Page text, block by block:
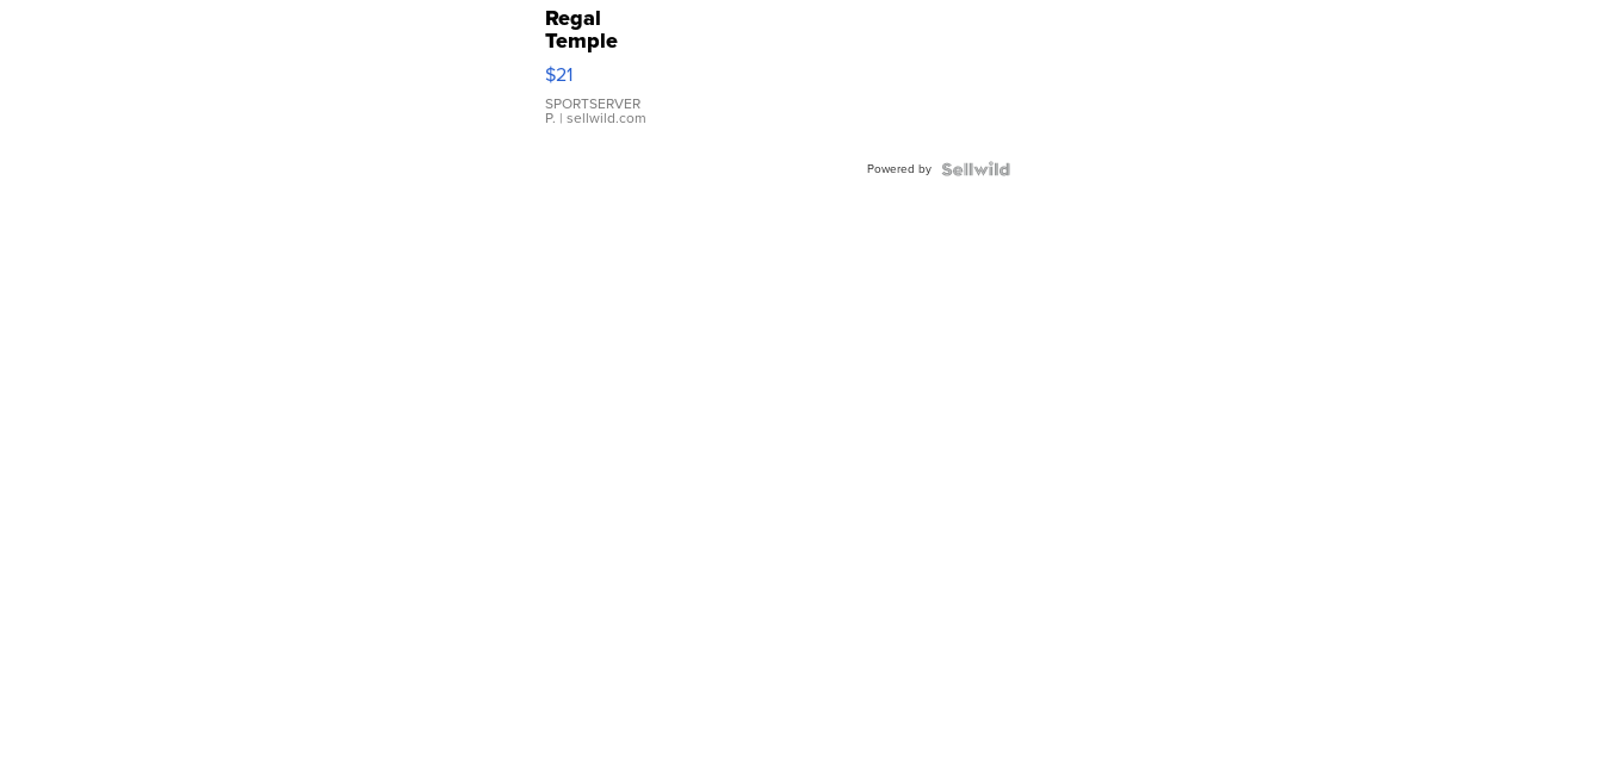
Regal
Temple
Droplet
Earrings
$21
SPORTSERVER
P. | sellwild.com
Powered by